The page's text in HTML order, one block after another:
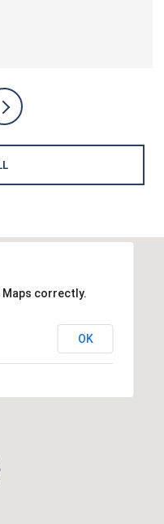
Maps correctly.
OK